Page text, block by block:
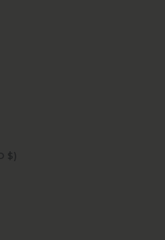
Antigua & Barbuda (USD $)